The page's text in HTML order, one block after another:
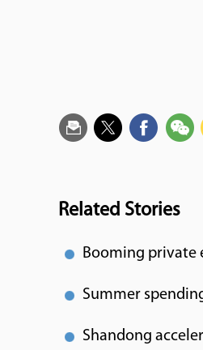
Related Stories
Booming private
Summer
Shandong